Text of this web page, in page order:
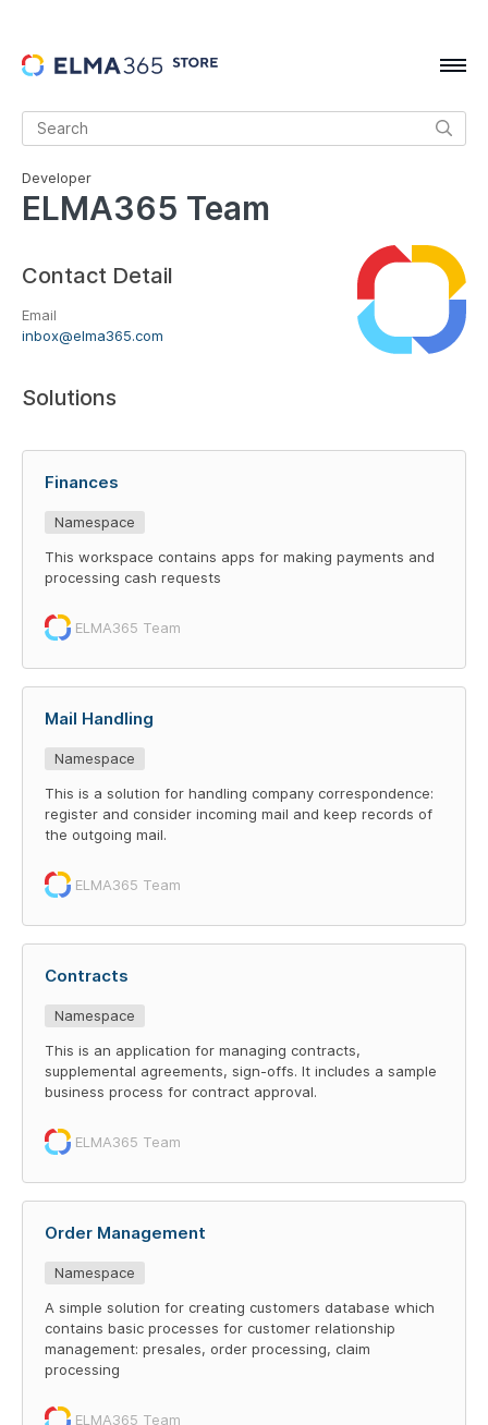
Developer
ELMA365 Team
Contact Detail
Email
inbox@elma365.com
Solutions
Finances
Namespace
This workspace contains apps for making payments and
processing cash requests
ELMA365 Team
Mail Handling
Namespace
This is a solution for handling company correspondence:
register and consider incoming mail and keep records of
the outgoing mail.
ELMA365 Team
Contracts
Namespace
This is an application for managing contracts,
supplemental agreements, sign-offs. It includes a sample
business process for contract approval.
ELMA365 Team
Order Management
Namespace
A simple solution for creating customers database which
contains basic processes for customer relationship
management: presales, order processing, claim
processing
ELMA365 Team